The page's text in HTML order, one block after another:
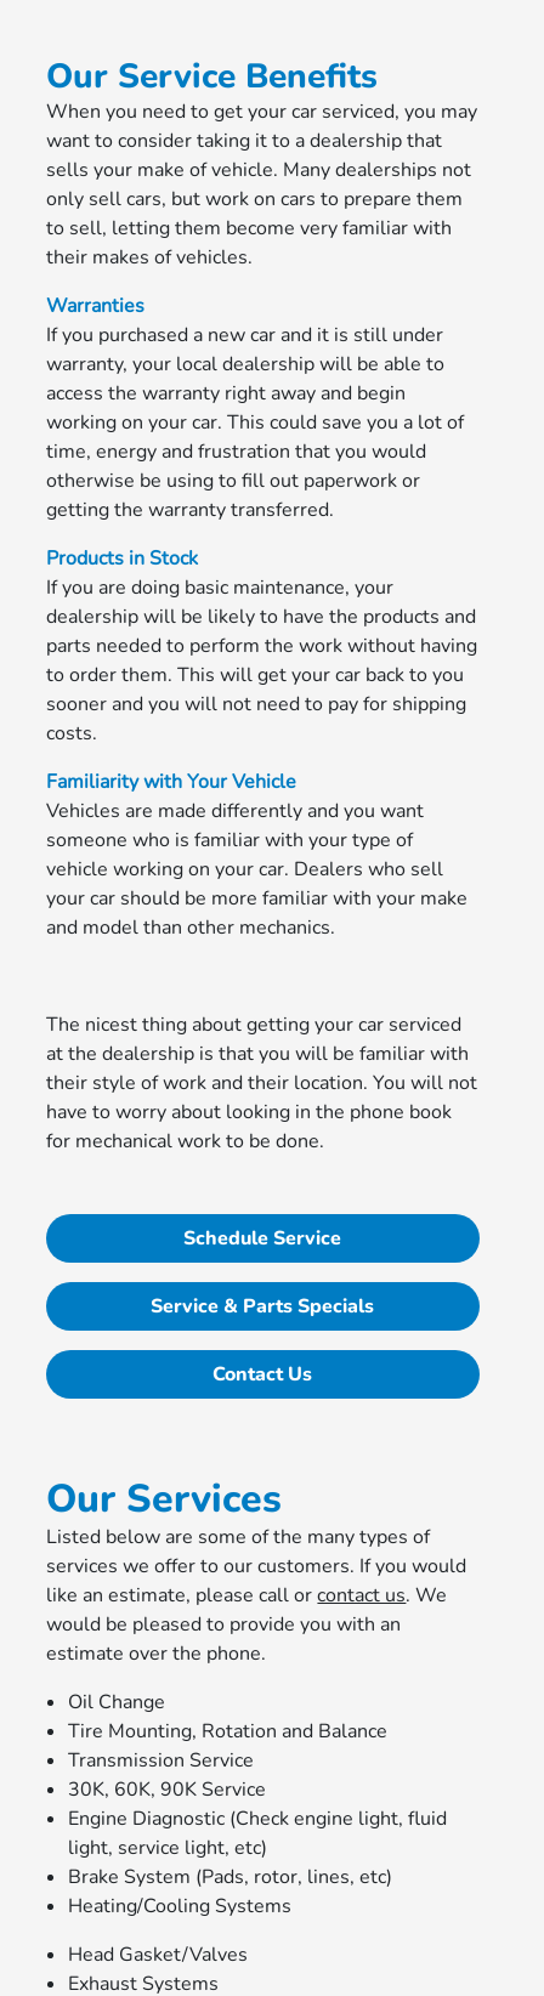
Our Service Benefits
When you need to get your car serviced, you may
want to consider taking it to a dealership that
sells your make of vehicle. Many dealerships not
only sell cars, but work on cars to prepare them
to sell, letting them become very familiar with
their makes of vehicles.
Warranties
If you purchased a new car and it is still under
warranty, your local dealership will be able to
access the warranty right away and begin
working on your car. This could save you a lot of
time, energy and frustration that you would
otherwise be using to fill out paperwork or
getting the warranty transferred.
Products in Stock
If you are doing basic maintenance, your
dealership will be likely to have the products and
parts needed to perform the work without having
to order them. This will get your car back to you
sooner and you will not need to pay for shipping
costs.
Familiarity with Your Vehicle
Vehicles are made differently and you want
someone who is familiar with your type of
vehicle working on your car. Dealers who sell
your car should be more familiar with your make
and model than other mechanics.
The nicest thing about getting your car serviced
at the dealership is that you will be familiar with
their style of work and their location. You will not
have to worry about looking in the phone book
for mechanical work to be done.
Schedule Service
Service & Parts Specials
Contact Us
Our Services
Listed below are some of the many types of
services we offer to our customers. If you would
like an estimate, please call orcontact us. We
would be pleased to provide you with an
estimate over the phone.
Oil Change
Tire Mounting, Rotation and Balance
Transmission Service
30K, 60K, 90K Service
Engine Diagnostic (Check engine light, fluid
light, service light, etc)
Brake System (Pads, rotor, lines, etc)
Heating/Cooling Systems
Head Gasket/Valves
Exhaust Systems